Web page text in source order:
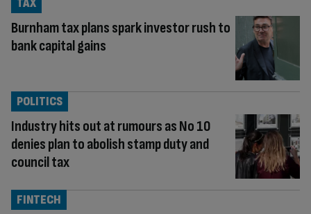
Burnham tax plans spark investor rush to
bank capital gains
TAX
Industry hits out at rumours as No 10
denies plan to abolish stamp duty and
council tax
POLITICS
FINTECH